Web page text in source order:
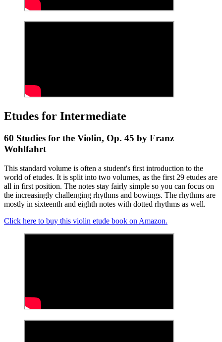
Etudes for Intermediate
60 Studies for the Violin, Op. 45 by Franz
Wohlfahrt
This standard volume is often a student's first introduction to the
world of etudes. It is split into two volumes, as the first 29 etudes are
all in first position. The notes stay fairly simple so you can focus on
the increasingly challenging rhythms and bowings. The rhythms are
mostly in sixteenth and eighth notes with dotted rhythms as well.
Click here to buy this violin etude book on Amazon.